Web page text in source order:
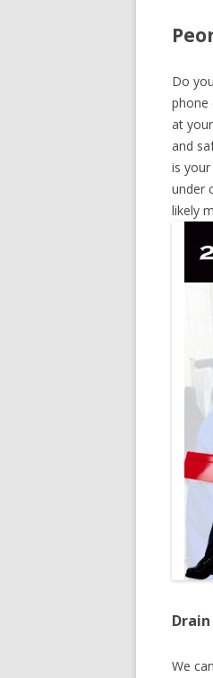
Do
phone
at
and
is
under
likely
We